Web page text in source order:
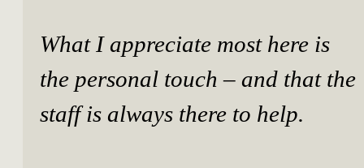
What I appreciate most here is
the personal touch – and that the
staff is always there to help.